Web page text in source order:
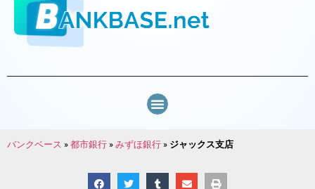
バンクベース »都市銀行 »みずほ銀行 » ジャックス支店